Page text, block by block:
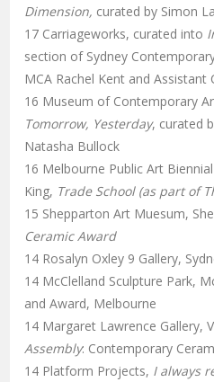
Dimension, curated by Simon
17 Carriageworks, curated into
section of Sydney
MCA Rachel Kent and
16 Museum of Contemporary
Tomorrow, Yesterday, curated
Natasha Bullock
16 Melbourne Public Art
King, Trade School (as part of
15 Shepparton Art Muesum,
Ceramic Award
14 Rosalyn Oxley 9 Gallery,
14 McClelland Sculpture Park,
and Award, Melbourne
14 Margaret Lawrence Gallery,
Assembly: Contemporary
14 Platform Projects, I always